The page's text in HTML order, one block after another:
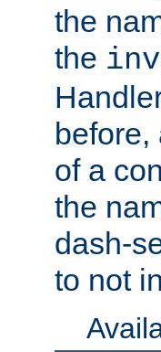
the
the
before,
of a
the
dash-
to not